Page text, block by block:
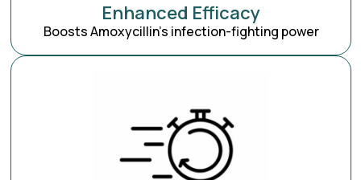
Enhanced Efficacy
Boosts Amoxycillin’s infection-fighting power